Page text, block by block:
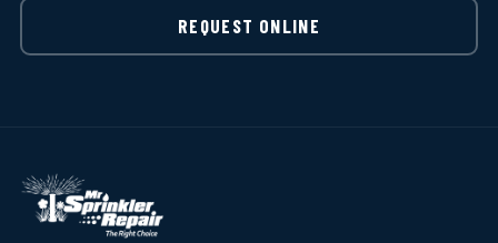
REQUEST ONLINE